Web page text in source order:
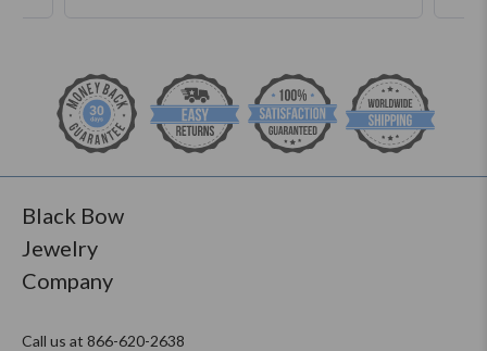
Black Bow
Jewelry
Company
Call us at 866-620-2638